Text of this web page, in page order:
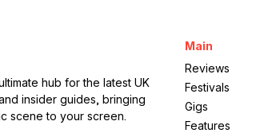
hub for the latest UK
insider guides, bringing
scene to your screen.
Main
Reviews
Festivals
Gigs
Features